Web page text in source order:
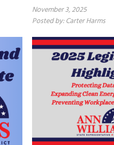
November 3, 2025
Posted by:Carter Harms